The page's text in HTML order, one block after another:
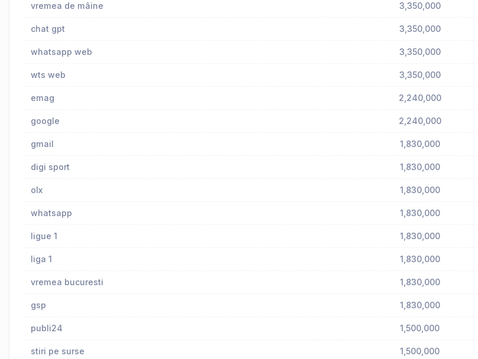
vremea de mâine 3,350,000
chat gpt 3,350,000
whatsapp web 3,350,000
wts web 3,350,000
emag 2,240,000
google 2,240,000
gmail 1,830,000
digi sport 1,830,000
olx 1,830,000
whatsapp 1,830,000
ligue 1 1,830,000
liga 1 1,830,000
vremea bucuresti 1,830,000
gsp 1,830,000
publi24 1,500,000
stiri pe surse 1,500,000